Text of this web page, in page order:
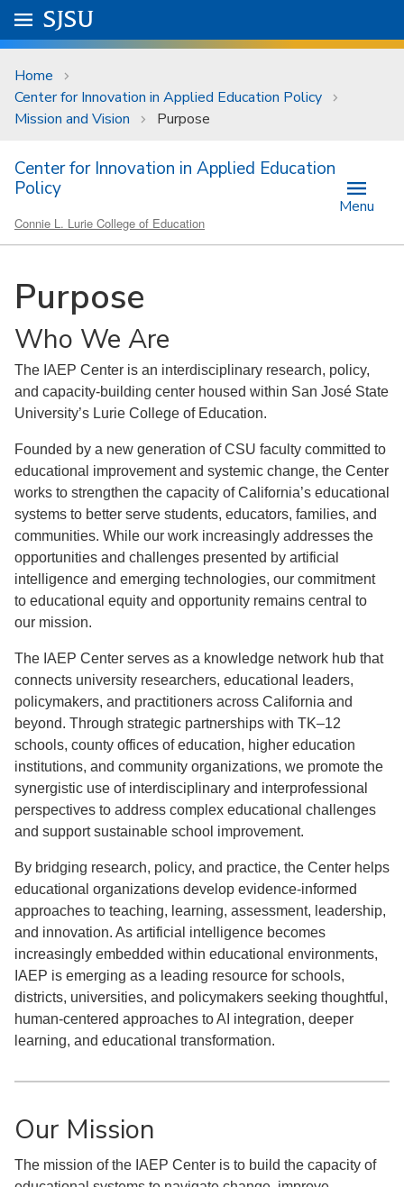
Skip to main content
University Menu .
Go to
SJSU
Home
Center for Innovation in Applied Education Policy
Mission and Vision
Purpose
Center for Innovation in Applied Education
Policy
Connie L. Lurie College of Education
Menu
Purpose
Who We Are
The IAEP Center is an interdisciplinary research, policy,
and capacity-building center housed within San José State
University’s Lurie College of Education.
Founded by a new generation of CSU faculty committed to
educational improvement and systemic change, the Center
works to strengthen the capacity of California’s educational
systems to better serve students, educators, families, and
communities. While our work increasingly addresses the
opportunities and challenges presented by artificial
intelligence and emerging technologies, our commitment
to educational equity and opportunity remains central to
our mission.
The IAEP Center serves as a knowledge network hub that
connects university researchers, educational leaders,
policymakers, and practitioners across California and
beyond. Through strategic partnerships with TK–12
schools, county offices of education, higher education
institutions, and community organizations, we promote the
synergistic use of interdisciplinary and interprofessional
perspectives to address complex educational challenges
and support sustainable school improvement.
By bridging research, policy, and practice, the Center helps
educational organizations develop evidence-informed
approaches to teaching, learning, assessment, leadership,
and innovation. As artificial intelligence becomes
increasingly embedded within educational environments,
IAEP is emerging as a leading resource for schools,
districts, universities, and policymakers seeking thoughtful,
human-centered approaches to AI integration, deeper
learning, and educational transformation.
Our Mission
The mission of the IAEP Center is to build the capacity of